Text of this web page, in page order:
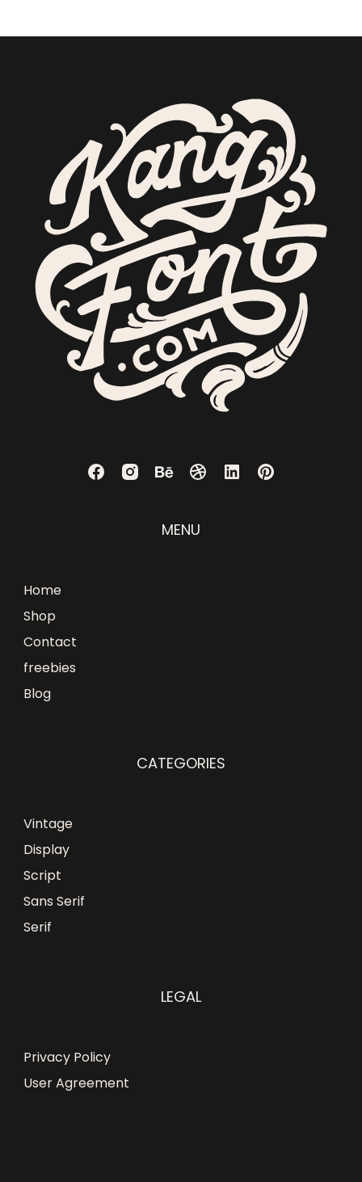
MENU
Home
Shop
Contact
freebies
Blog
CATEGORIES
Vintage
Display
Script
Sans Serif
Serif
LEGAL
Privacy Policy
User Agreement